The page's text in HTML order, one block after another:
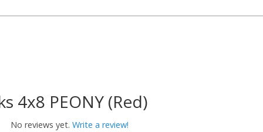
PEONY (Red)
4x8 PEONY (Red)
No reviews yet. Write a review!